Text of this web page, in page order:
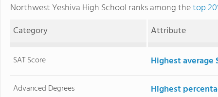
Northwest Yeshiva High School ranks among thetop
Category
Attribute
SAT Score Highest average
Advanced Degrees Highest